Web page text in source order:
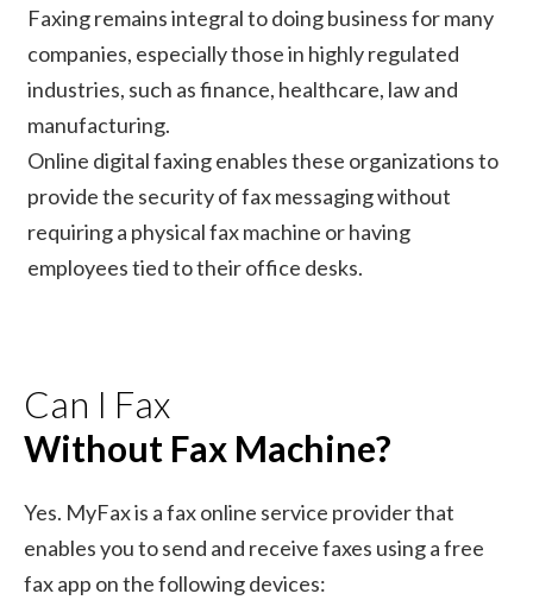
Faxing remains integral to doing business for many
companies, especially those in highly regulated
industries, such as finance, healthcare, law and
manufacturing.
Online digital faxing enables these organizations to
provide the security of fax messaging without
requiring a physical fax machine or having
employees tied to their office desks.
Can I Fax
Without Fax Machine?
Yes. MyFax is a fax online service provider that
enables you to send and receive faxes using a free
fax app on the following devices: